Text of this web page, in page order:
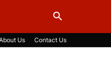
Us Contact Us